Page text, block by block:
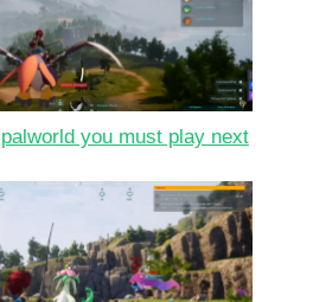
you must play next